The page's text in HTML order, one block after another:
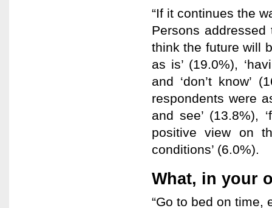
“If it continues the
Persons
think the future will
as is’ (19.0%),
and ‘don’t know’
respondents were
and see’ (13.8%),
positive view on
conditions’ (6.0%).
What, in your
“Go to bed on time,